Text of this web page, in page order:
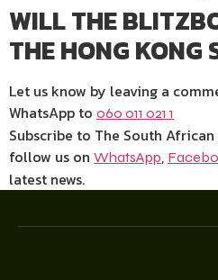
WILL THE
THE HONG KONG
Let us know by leaving a
WhatsApp to 060 011 021 1
Subscribe to The South African
follow us on WhatsApp,
latest news.